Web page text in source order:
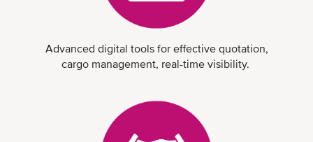
Advanced digital tools for effective quotation,
cargo management, real-time visibility.